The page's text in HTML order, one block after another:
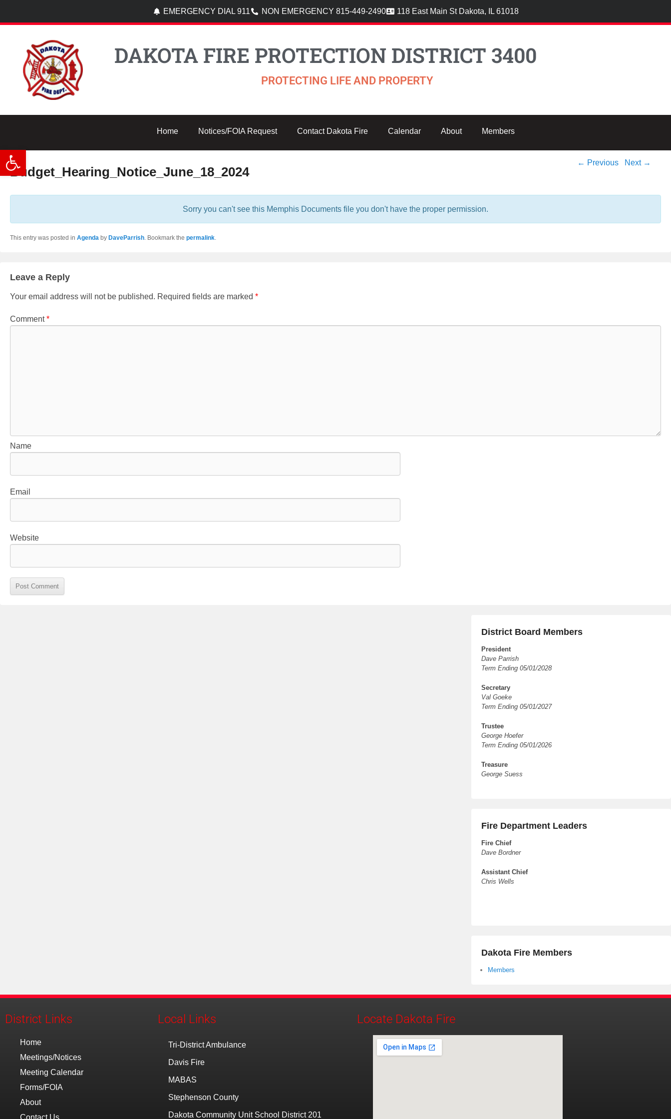
Open toolbar
EMERGENCY DIAL 911 NON EMERGENCY 815-449-2490 118 East Main St Dakota, IL 61018
DAKOTA FIRE PROTECTION DISTRICT 3400
PROTECTING LIFE AND PROPERTY
Home Notices/FOIA Request Contact Dakota Fire Calendar About Members
Post
← Previous Next →
Budget_Hearing_Notice_June_18_2024
Sorry you can't see this Memphis Documents file you don't have the proper permission.
This entry was posted in Agenda by DaveParrish . Bookmark the permalink
Leave a Reply
Your email address will not be published. Required fields are marked *
Comment*
Name
Email
Website
District Board Members
President
Dave Parrish
Term Ending 05/01/2028
Secretary
Val Goeke
Term Ending 05/01/2027
Trustee
George Hoefer
Term Ending 05/01/2026
Treasure
George Suess
Fire Department Leaders
Fire Chief
Dave Bordner
Assistant Chief
Chris Wells
Dakota Fire Members
Members
District Links Local Links Locate Dakota Fire
Home
Meetings/Notices
Meeting Calendar
Forms/FOIA
About
Contact Us
Tri-District Ambulance
Davis Fire
MABAS
Stephenson County
Dakota Community Unit School District 201